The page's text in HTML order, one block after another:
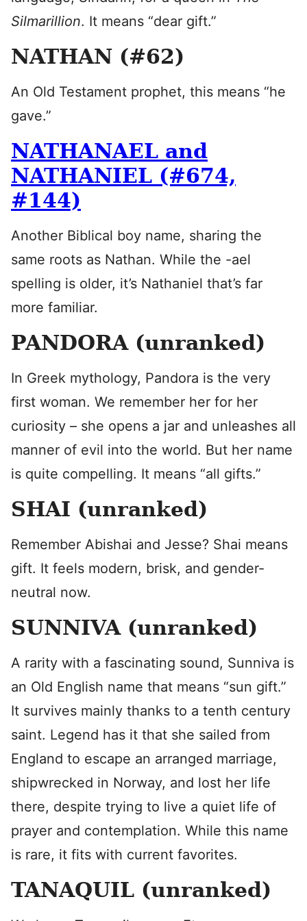
Silmarillion. It means “dear gift.”
NATHAN (#62)
An Old Testament prophet, this means “he
gave.”
NATHANAEL and
NATHANIEL (#674,
#144)
Another Biblical boy name, sharing the
same roots as Nathan. While the -ael
spelling is older, it’s Nathaniel that’s far
more familiar.
PANDORA (unranked)
In Greek mythology, Pandora is the very
first woman. We remember her for her
curiosity – she opens a jar and unleashes all
manner of evil into the world. But her name
is quite compelling. It means “all gifts.”
SHAI (unranked)
Remember Abishai and Jesse? Shai means
gift. It feels modern, brisk, and gender-
neutral now.
SUNNIVA (unranked)
A rarity with a fascinating sound, Sunniva is
an Old English name that means “sun gift.”
It survives mainly thanks to a tenth century
saint. Legend has it that she sailed from
England to escape an arranged marriage,
shipwrecked in Norway, and lost her life
there, despite trying to live a quiet life of
prayer and contemplation. While this name
is rare, it fits with current favorites.
TANAQUIL (unranked)